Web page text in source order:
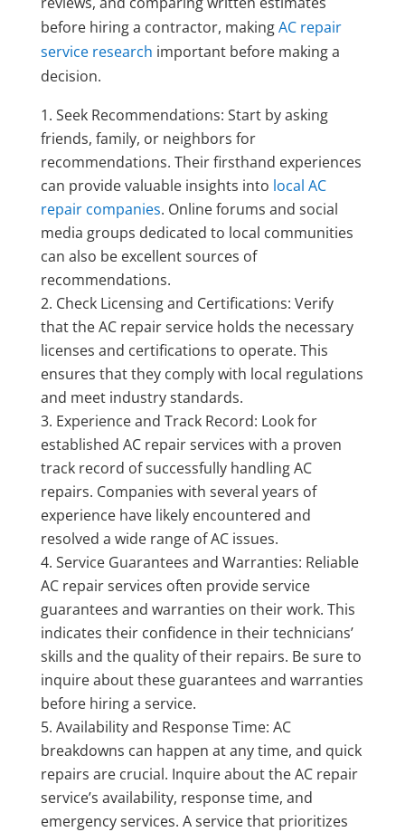
before hiring a contractor, makingAC repair
service research important before making a
decision.
Seek Recommendations: Start by asking
friends, family, or neighbors for
recommendations. Their firsthand experiences
can provide valuable insights into local AC
repair companies. Online forums and social
media groups dedicated to local communities
can also be excellent sources of
recommendations.
Check Licensing and Certifications: Verify
that the AC repair service holds the necessary
licenses and certifications to operate. This
ensures that they comply with local regulations
and meet industry standards.
Experience and Track Record: Look for
established AC repair services with a proven
track record of successfully handling AC
repairs. Companies with several years of
experience have likely encountered and
resolved a wide range of AC issues.
Service Guarantees and Warranties: Reliable
AC repair services often provide service
guarantees and warranties on their work. This
indicates their confidence in their technicians’
skills and the quality of their repairs. Be sure to
inquire about these guarantees and warranties
before hiring a service.
Availability and Response Time: AC
breakdowns can happen at any time, and quick
repairs are crucial. Inquire about the AC repair
service’s availability, response time, and
emergency services. A service that prioritizes